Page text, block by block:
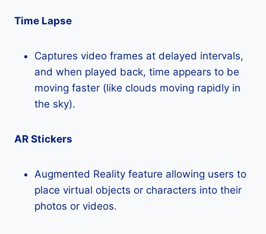
Time Lapse
Captures video frames at delayed intervals,
and when played back, time appears to be
moving faster (like clouds moving rapidly in
the sky).
AR Stickers
Augmented Reality feature allowing users to
place virtual objects or characters into their
photos or videos.